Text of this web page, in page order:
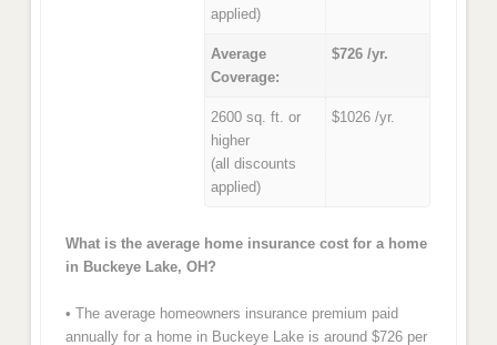
applied)
Average
Coverage:
$726 /yr.
2600 sq. ft. or
higher
(all discounts
applied)
$1026 /yr.
What is the average home insurance cost for a home
in Buckeye Lake, OH?
• The average homeowners insurance premium paid
annually for a home in Buckeye Lake is around $726 per